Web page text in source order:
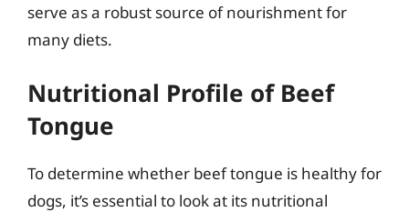
serve as a robust source of nourishment for
many diets.
Nutritional Profile of Beef
Tongue
To determine whether beef tongue is healthy for
dogs, it’s essential to look at its nutritional